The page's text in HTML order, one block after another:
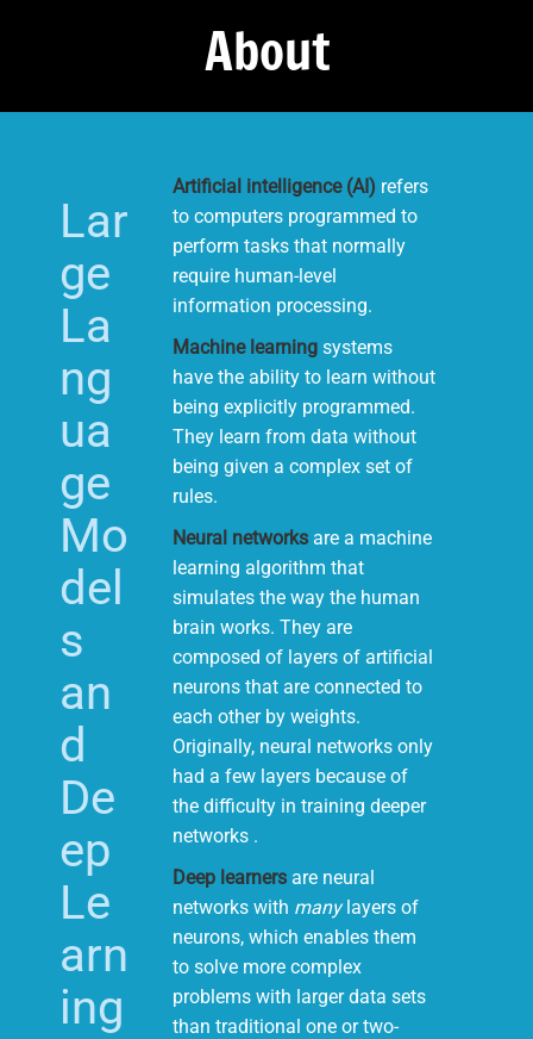
About
Lar
ge
La
ng
ua
ge
Mo
del
s
an
d
De
ep
Le
arn
ing
Artificial intelligence (AI) refers
to computers programmed to
perform tasks that normally
require human-level
information processing.
Machine learningsystems
have the ability to learn without
being explicitly programmed.
They learn from data without
being given a complex set of
rules.
Neural networks are a machine
learning algorithm that
simulates the way the human
brain works. They are
composed of layers of artificial
neurons that are connected to
each other by weights.
Originally, neural networks only
had a few layers because of
the difficulty in training deeper
networks .
Deep learnersare neural
networks with manylayers of
neurons, which enables them
to solve more complex
problems with larger data sets
than traditional one or two-